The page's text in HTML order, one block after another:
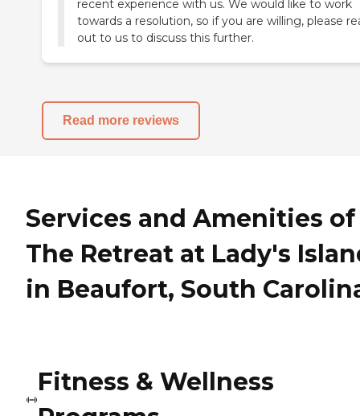
recent experience with us. We would like to work
towards a resolution, so if you are willing, please
out to us to discuss this further.
Read more reviews
Services and Amenities of
The Retreat at Lady's
in Beaufort, South
Fitness & Wellness